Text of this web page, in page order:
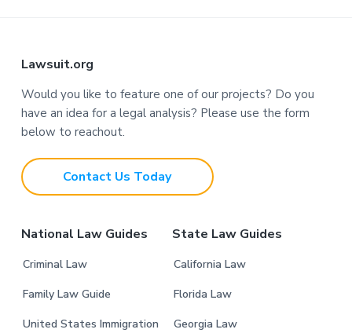
Lawsuit.org
Would you like to feature one of our projects? Do you
have an idea for a legal analysis? Please use the form
below to reachout.
Contact Us Today
National Law Guides
Criminal Law
Family Law Guide
United States Immigration
State Law Guides
California Law
Florida Law
Georgia Law